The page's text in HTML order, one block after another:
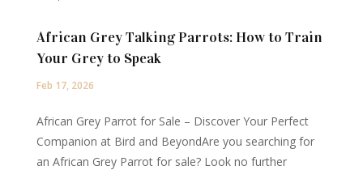
African Grey Talking Parrots: How to Train
Your Grey to Speak
Feb 17, 2026
African Grey Parrot for Sale – Discover Your Perfect
Companion at Bird and BeyondAre you searching for
an African Grey Parrot for sale? Look no further